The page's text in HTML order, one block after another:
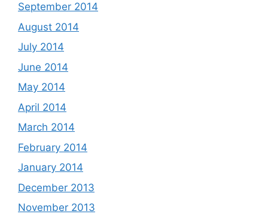
September 2014
August 2014
July 2014
June 2014
May 2014
April 2014
March 2014
February 2014
January 2014
December 2013
November 2013